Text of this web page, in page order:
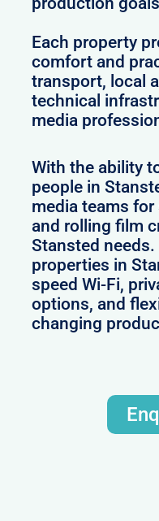
Each property
comfort and
transport, local
technical
media
With the ability
people in
media teams
and rolling film
Stansted
properties in
speed Wi-Fi,
options, and
changing